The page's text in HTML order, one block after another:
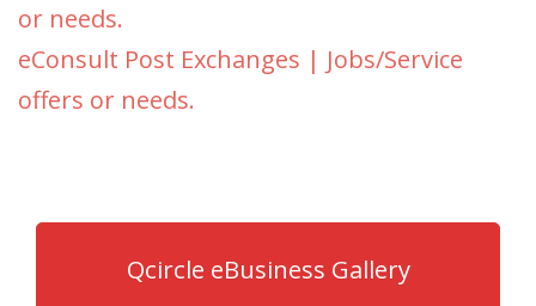
or needs.
eConsult Post Exchanges | Jobs/Service
offers or needs.
Qcircle eBusiness Gallery